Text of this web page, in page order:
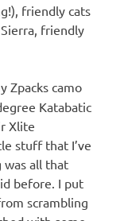
friendly cats
friendly
Zpacks camo
Katabatic
Xlite
stuff that I’ve
was all that
before. I put
scrambling